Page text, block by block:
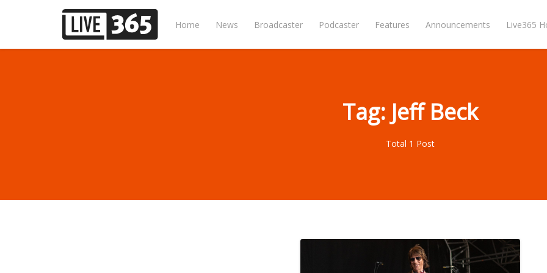
Home News Broadcaster Podcaster Features Announcements Live365
Tag: Jeff Beck
Total 1 Post